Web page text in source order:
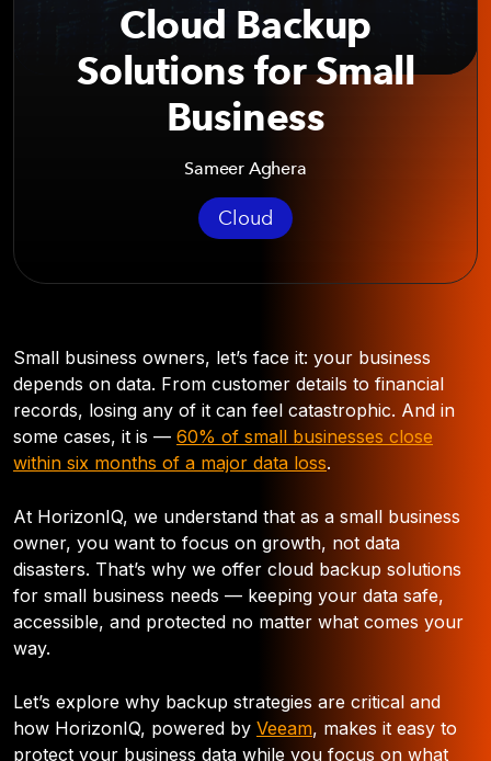
Cloud Backup
Solutions for Small
Business
Sameer Aghera
Cloud
Small business owners, let’s face it: your business
depends on data. From customer details to financial
records, losing any of it can feel catastrophic. And in
some cases, it is — 60% of small businesses close
within six months of a major data loss.
At HorizonIQ, we understand that as a small business
owner, you want to focus on growth, not data
disasters. That’s why we offer cloud backup solutions
for small business needs — keeping your data safe,
accessible, and protected no matter what comes your
way.
Let’s explore why backup strategies are critical and
how HorizonIQ, powered by Veeam, makes it easy to
protect your business data while you focus on what